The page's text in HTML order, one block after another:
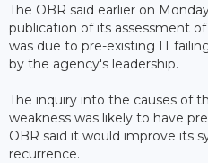
The OBR said earlier on
publication of its assessment
was due to pre-existing IT
by the agency's leadership.
The inquiry into the causes of
weakness was likely to have
OBR said it would improve its
recurrence.